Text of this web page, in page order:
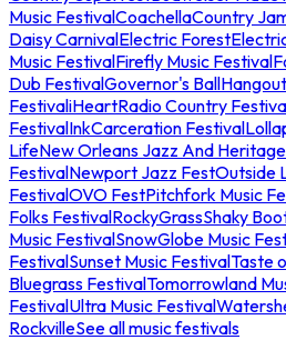
Music FestivalCoachellaCountry
Daisy CarnivalElectric Forest
Music FestivalFirefly Music Festival
Dub FestivalGovernor's Ball
FestivaliHeartRadio Country
FestivalInkCarceration Festival
LifeNew Orleans Jazz And
FestivalNewport Jazz FestOutside
FestivalOVO FestPitchfork Music
Folks FestivalRockyGrassShaky
Music FestivalSnowGlobe Music
FestivalSunset Music FestivalTaste
Bluegrass FestivalTomorrowland
FestivalUltra Music Festival
RockvilleSee all music festivals